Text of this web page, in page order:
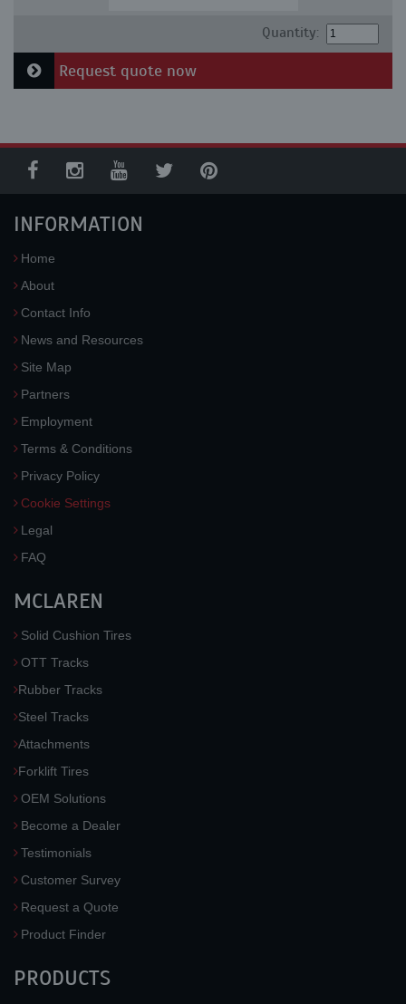
Quantity:
Request quote now
INFORMATION
Home
About
Contact Info
News and Resources
Site Map
Partners
Employment
Terms & Conditions
Privacy Policy
Cookie Settings
Legal
FAQ
MCLAREN
Solid Cushion Tires
OTT Tracks
Rubber Tracks
Steel Tracks
Attachments
Forklift Tires
OEM Solutions
Become a Dealer
Testimonials
Customer Survey
Request a Quote
Product Finder
PRODUCTS